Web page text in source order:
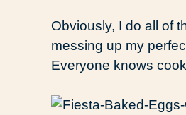
Obviously, I do all of
messing up my
Everyone knows